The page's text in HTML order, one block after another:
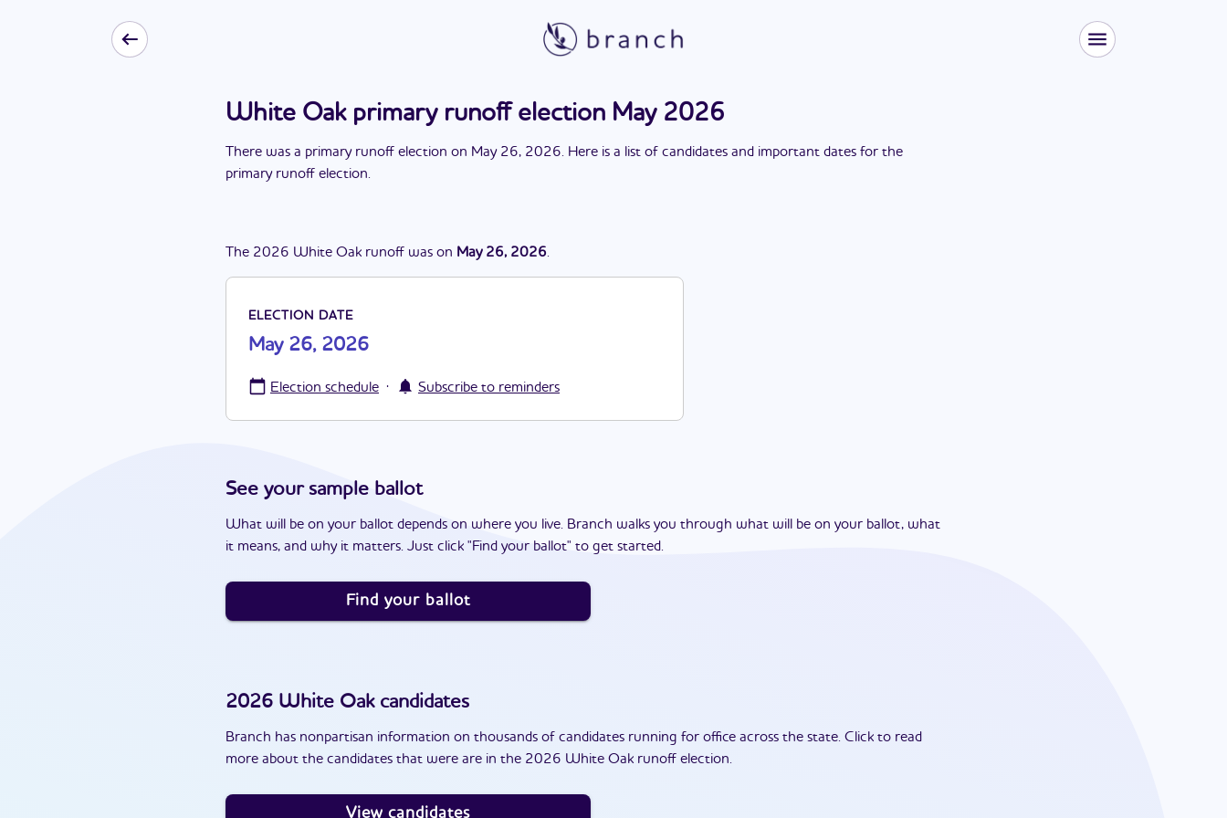
White Oak primary runoff election May 2026
There was a primary runoff election on May 26, 2026. Here is a list of candidates and important dates for the
primary runoff election.
The 2026 White Oak runoff was on May 26, 2026.
ELECTION DATE
May 26, 2026
Election schedule · Subscribe to reminders
See your sample ballot
What will be on your ballot depends on where you live. Branch walks you through what will be on your ballot, what
it means, and why it matters. Just click "Find your ballot" to get started.
Find your ballot
2026 White Oakcandidates
Branch has nonpartisan information on thousands of candidates running for office across the state. Click to read
more about the candidates that were are in the 2026 White Oak runoff election.
View candidates